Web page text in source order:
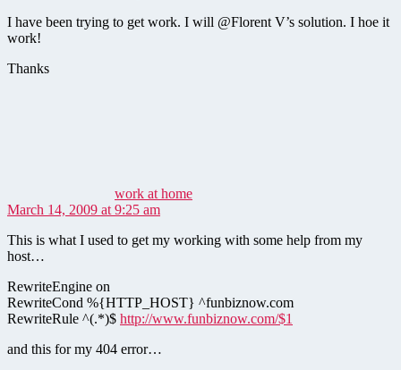
I have been trying to get work. I will @Florent V’s solution. I hoe it
work!
Thanks
work at home
March 14, 2009 at 9:25 am
This is what I used to get my working with some help from my
host…
RewriteEngine on
RewriteCond %{HTTP_HOST} ^funbiznow.com
RewriteRule ^(.*)$ http://www.funbiznow.com/$1
and this for my 404 error…